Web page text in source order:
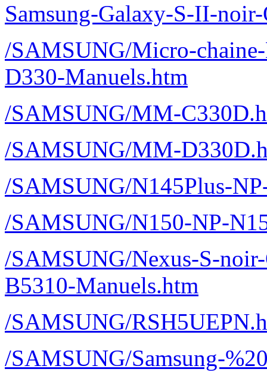
Samsung-Galaxy-S-II-
/SAMSUNG/Micro-
D330-Manuels.htm
/SAMSUNG/MM-
/SAMSUNG/MM-
/SAMSUNG/N145Plus-
/SAMSUNG/N150-NP-
/SAMSUNG/Nexus-S-
B5310-Manuels.htm
/SAMSUNG/
/SAMSUNG/Samsung-